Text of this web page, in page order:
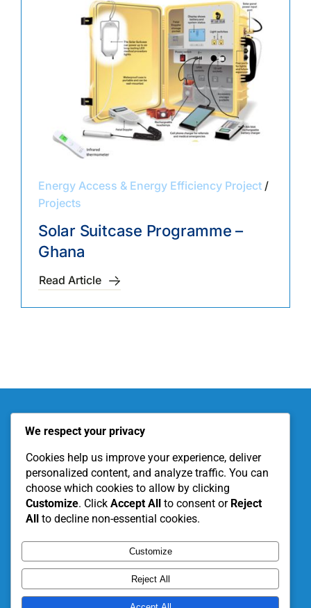
Energy Access & Energy Efficiency Project/
Projects
Solar Suitcase Programme –
Ghana
Read Article
About KITE
Our Projects
We respect your privacy
Cookies help us improve your experience, deliver
personalized content, and analyze traffic. You can
choose which cookies to allow by clicking
Customize. Click Accept All to consent or Reject
All to decline non-essential cookies.
Customize
Reject All